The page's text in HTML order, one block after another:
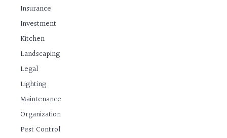
Insurance
Investment
Kitchen
Landscaping
Legal
Lighting
Maintenance
Organization
Pest Control